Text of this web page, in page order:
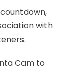
with
Cam to